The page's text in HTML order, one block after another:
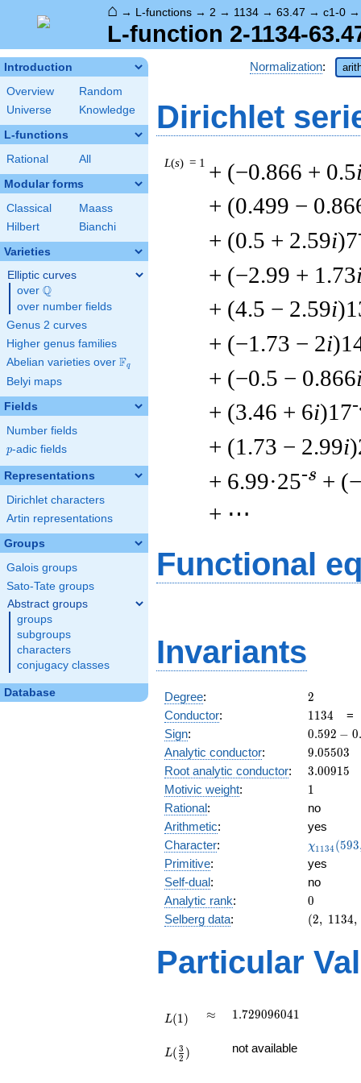
⌂ → L-functions → 2 → 1134 → 63.47 → c1-0
L-function 2-1134-
Introduction
Overview
Random
Universe
Knowledge
L-functions
Rational All
Modular forms
Classical
Maass
Hilbert
Bianchi
Varieties
Elliptic curves
over \Q
Q
over number fields
Genus 2 curves
Higher genus families
Abelian varieties over \F_{q}
Fq
Belyi maps
Fields
Number fields
p
p-adic fields
Representations
Dirichlet characters
Artin representations
Groups
Galois groups
Sato-Tate groups
Abstract groups
groups
subgroups
characters
conjugacy classes
Database
Normalization:
Dirichlet
L(s) = 1 + (−0.866 + 0.5
+ (0.499 −
+ (0.5 + 2.59i)7
+ (−2.99 + 1.73
+ (4.5 − 2.59i
+ (−1.73 − 2i
+ (−0.5 − 0.866
+ (3.46 + 6i)17
+ (1.73 − 2.99i
+ 6.99·25-s +
+ ⋯
Functional
Invariants
Degree: 2
2
Conductor: 1134
1134
Sign:
0.592
-
0.592 − 0.
Analytic conductor: 9.05503
9.05503
Root analytic conductor: 3.00915
3.00915
Motivic weight: 11
Rational:
no
Arithmetic:
yes
Character:
(593,
)
χ1134 (593
Primitive:
yes
Self-dual:
no
Analytic rank: 0
0
Selberg data:
(2,\
:1/2),\
0.592 -
(2, 1134,
Particular
L(1) \approx
≈ 1.729096041
1.729096041
{2})
L( 2
3 ) not available